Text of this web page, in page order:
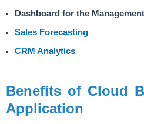
Dashboard for the Management
Sales Forecasting
CRM Analytics
Benefits of Cloud
Application